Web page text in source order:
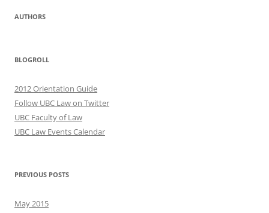
AUTHORS
BLOGROLL
2012 Orientation Guide
Follow UBC Law on Twitter
UBC Faculty of Law
UBC Law Events Calendar
PREVIOUS POSTS
May 2015